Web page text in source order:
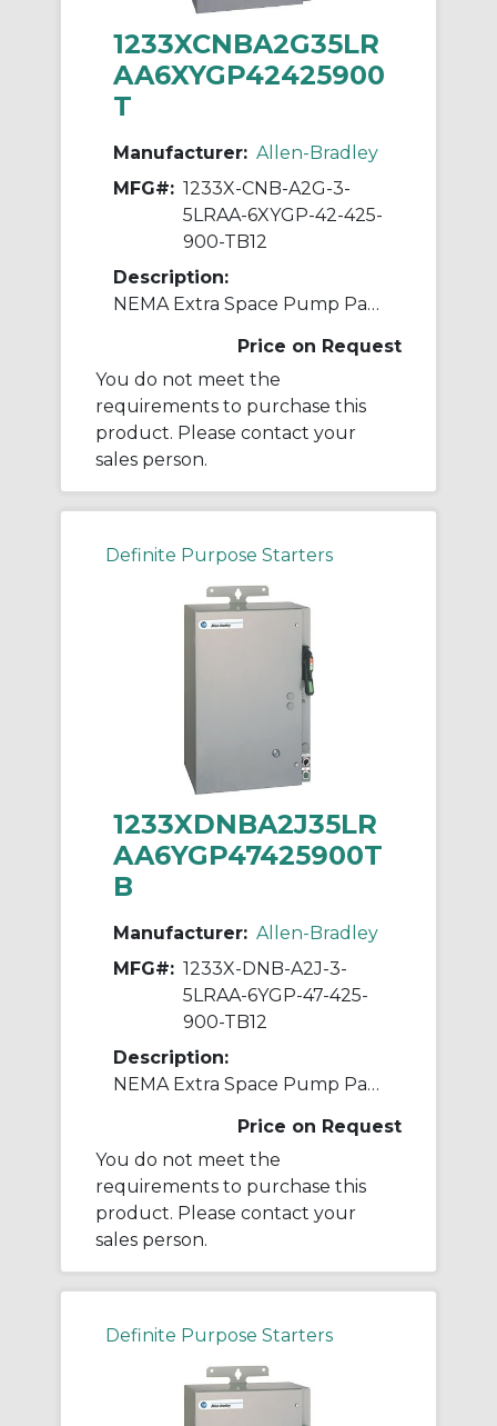
1233XCNBA2G35LR
AA6XYGP42425900
T
Manufacturer: Allen-Bradley
MFG#: 1233X-CNB-A2G-3-
5LRAA-6XYGP-42-425-
900-TB12
Description:
NEMA Extra Space Pump Panel Ckt-bkr
Price on Request
You do not meet the
requirements to purchase this
product. Please contact your
sales person.
Definite Purpose Starters
1233XDNBA2J35LR
AA6YGP47425900T
B
Manufacturer: Allen-Bradley
MFG#: 1233X-DNB-A2J-3-
5LRAA-6YGP-47-425-
900-TB12
Description:
NEMA Extra Space Pump Panel Ckt-bkr
Price on Request
You do not meet the
requirements to purchase this
product. Please contact your
sales person.
Definite Purpose Starters